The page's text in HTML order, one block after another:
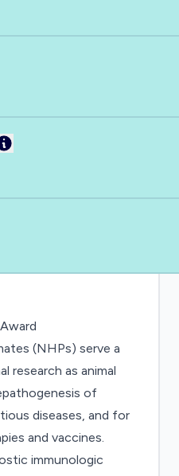
Information
(NHPs) serve a
research as animal
of
diseases, and for
and vaccines.
immunologic